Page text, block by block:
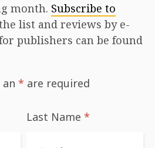
month. Subscribe to
list and reviews by e-
publishers can be found
* are required
Last Name*